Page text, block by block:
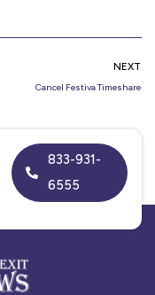
NEXT
Cancel Festiva Timeshare
833-931-
6555